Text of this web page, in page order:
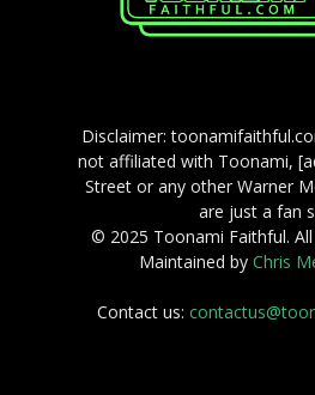
Disclaimer:
not affiliated with Toonami,
Street or any other Warner
are just a fan
© 2025 Toonami Faithful. All
Maintained byChris
Contact us: